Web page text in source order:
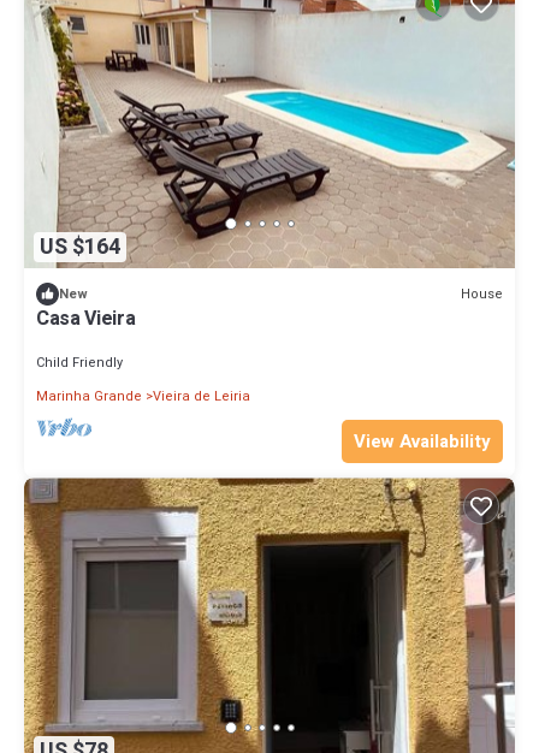
US $164
New House
Casa Vieira
Child Friendly
Marinha Grande Vieira de Leiria
View Availability